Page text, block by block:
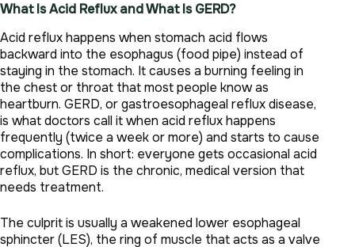
What Is Acid Reflux and What Is GERD?
Acid reflux happens when stomach acid flows
backward into the esophagus (food pipe) instead of
staying in the stomach. It causes a burning feeling in
the chest or throat that most people know as
heartburn. GERD, or gastroesophageal reflux disease,
is what doctors call it when acid reflux happens
frequently (twice a week or more) and starts to cause
complications. In short: everyone gets occasional acid
reflux, but GERD is the chronic, medical version that
needs treatment.
The culprit is usually a weakened lower esophageal
sphincter (LES), the ring of muscle that acts as a valve